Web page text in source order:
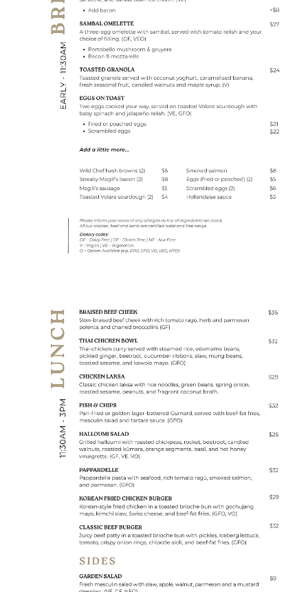
BOOK A TABLE
BOOK A FUNCTION
CONTACT
THE TIEKE STORY
OUR PEOPLE
OUR PARTNERS
GIFT CARDS